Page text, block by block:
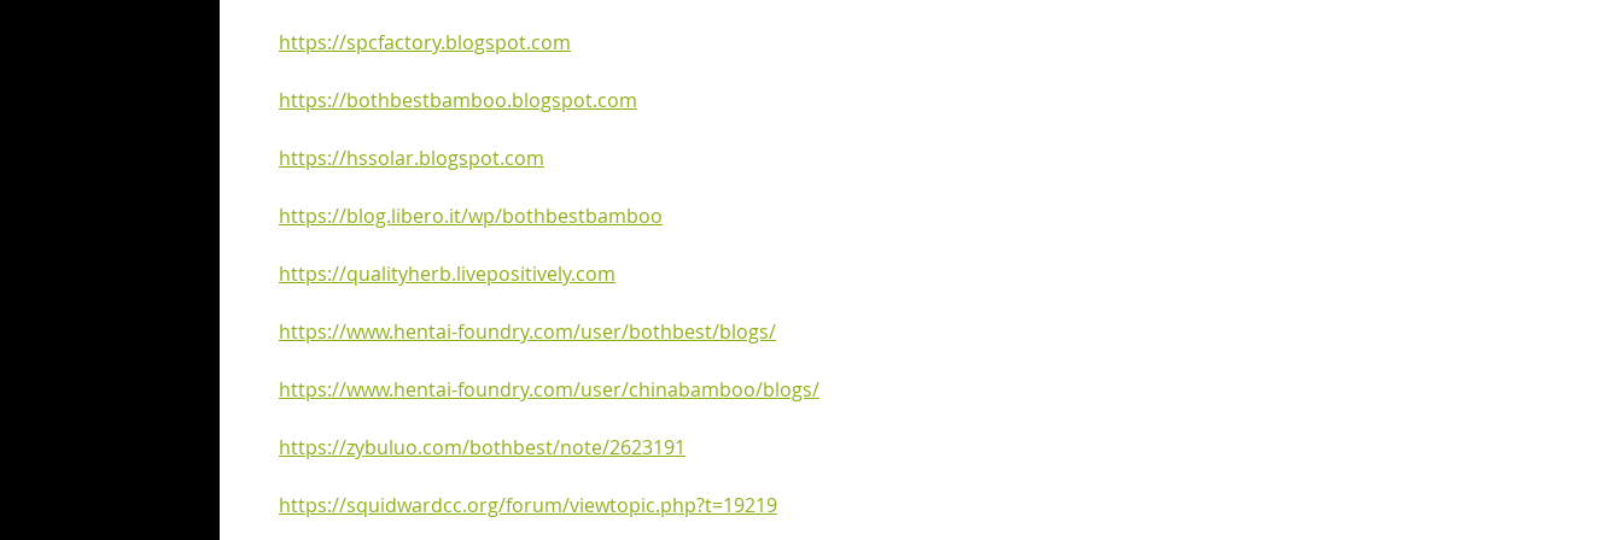
https://spcfactory.blogspot.com
https://bothbestbamboo.blogspot.com
https://hssolar.blogspot.com
https://blog.libero.it/wp/bothbestbamboo
https://qualityherb.livepositively.com
https://www.hentai-foundry.com/user/bothbest/blogs/
https://www.hentai-foundry.com/user/chinabamboo/blogs/
https://zybuluo.com/bothbest/note/2623191
https://squidwardcc.org/forum/viewtopic.php?t=19219